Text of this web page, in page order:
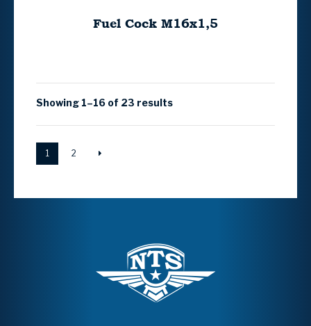
Fuel Cock M16x1,5
Showing 1–16 of 23 results
1 2